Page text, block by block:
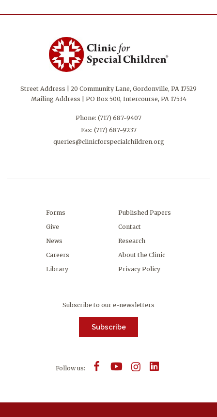
Street Address | 20 Community Lane, Gordonville, PA 17529
Mailing Address | PO Box 500, Intercourse, PA 17534
Phone: (717) 687-9407
Fax: (717) 687-9237
queries@clinicforspecialchildren.org
Forms
Give
News
Careers
Library
Published Papers
Contact
Research
About the Clinic
Privacy Policy
Subscribe to our e-newsletters
Subscribe
Follow us: